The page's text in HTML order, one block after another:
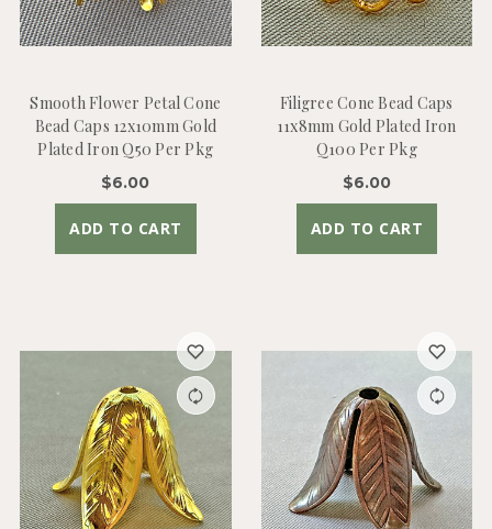
Smooth Flower Petal Cone
Bead Caps 12x10mm Gold
Plated Iron Q50 Per Pkg
$6.00
ADD TO CART
Filigree Cone Bead Caps
11x8mm Gold Plated Iron
Q100 Per Pkg
$6.00
ADD TO CART